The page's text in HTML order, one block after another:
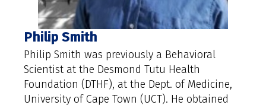
Philip Smith
Philip Smith was previously a Behavioral
Scientist at the Desmond Tutu Health
Foundation (DTHF), at the Dept. of Medicine,
University of Cape Town (UCT). He obtained